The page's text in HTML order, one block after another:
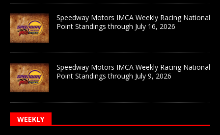
Speedway Motors IMCA Weekly Racing National
Point Standings through July 16, 2026
Speedway Motors IMCA Weekly Racing National
Point Standings through July 9, 2026
WEEKLY